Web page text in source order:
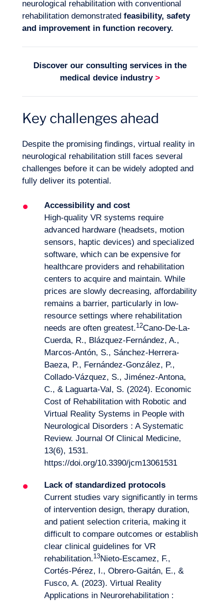
neurological rehabilitation with conventional
rehabilitation demonstrated feasibility, safety
and improvement in function recovery.
Discover our consulting services in the
medical device industry >
Key challenges ahead
Despite the promising findings, virtual reality in
neurological rehabilitation still faces several
challenges before it can be widely adopted and
fully deliver its potential.
Accessibility and cost
High-quality VR systems require
advanced hardware (headsets, motion
sensors, haptic devices) and specialized
software, which can be expensive for
healthcare providers and rehabilitation
centers to acquire and maintain. While
prices are slowly decreasing, affordability
remains a barrier, particularly in low-
resource settings where rehabilitation
needs are often greatest.12Cano-De-La-
Cuerda, R., Blázquez-Fernández, A.,
Marcos-Antón, S., Sánchez-Herrera-
Baeza, P., Fernández-González, P.,
Collado-Vázquez, S., Jiménez-Antona,
C., & Laguarta-Val, S. (2024). Economic
Cost of Rehabilitation with Robotic and
Virtual Reality Systems in People with
Neurological Disorders : A Systematic
Review. Journal Of Clinical Medicine,
13(6), 1531.
https://doi.org/10.3390/jcm13061531
Lack of standardized protocols
Current studies vary significantly in terms
of intervention design, therapy duration,
and patient selection criteria, making it
difficult to compare outcomes or establish
clear clinical guidelines for VR
rehabilitation.13Nieto-Escamez, F.,
Cortés-Pérez, I., Obrero-Gaitán, E., &
Fusco, A. (2023). Virtual Reality
Applications in Neurorehabilitation :